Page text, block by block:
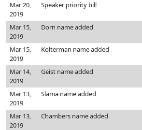
Mar 20,
2019
Speaker priority bill
Mar 15,
2019
Dorn name added
Mar 15,
2019
Kolterman name added
Mar 14,
2019
Geist name added
Mar 13,
2019
Slama name added
Mar 13,
2019
Chambers name added